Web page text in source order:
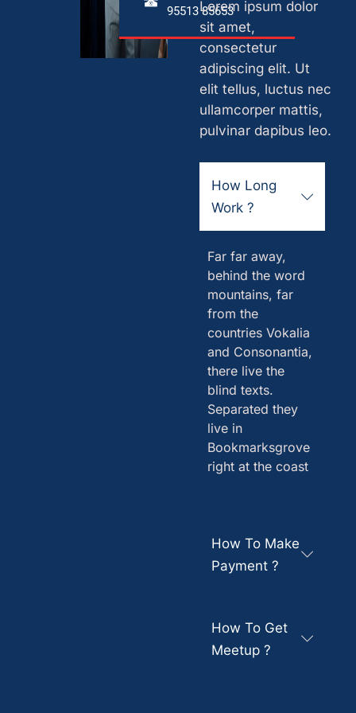
95513 85653Lorem ipsum dolor
sit amet,
consectetur
adipiscing elit. Ut
elit tellus, luctus nec
ullamcorper mattis,
pulvinar dapibus leo.
How Long
Work ?
Far far away,
behind the word
mountains, far
from the
countries Vokalia
and Consonantia,
there live the
blind texts.
Separated they
live in
Bookmarksgrove
right at the coast
How To Make
Payment ?
How To Get
Meetup ?